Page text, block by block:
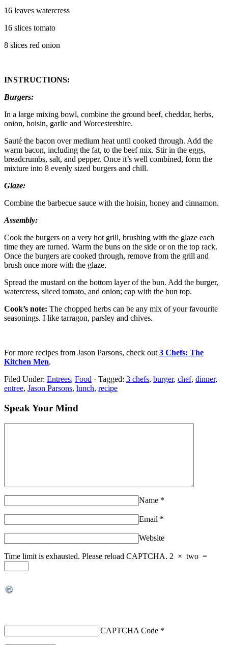
16 leaves watercress
16 slices tomato
8 slices red onion
INSTRUCTIONS:
Burgers:
In a large mixing bowl, combine the ground beef, cheddar, herbs,
onion, hoisin, garlic and Worcestershire.
Sauté the bacon over medium heat until cooked through. Add the
warm bacon, including the fat, to the beef mix. Stir in the eggs,
breadcrumbs, salt, and pepper. Once it’s well combined, form the
mixture into 8 evenly sized burgers and chill.
Glaze:
Combine the barbecue sauce with the hoisin, honey and cinnamon.
Assembly:
Cook the burgers on a very hot grill, brushing with the glaze each
time they are turned. Warm the buns on the side or on the top rack.
Once the burgers are cooked through, remove from the grill and
brush once more with the glaze.
Spread the mustard on the bottom layer of the bun. Add the burger,
watercress, sliced tomato, and onion; cap with the bun top.
Cook’s note: The chopped herbs can be any mix of your favourite
seasonings. I like tarragon, parsley and chives.
For more recipes from Jason Parsons, check out 3 Chefs: The
Kitchen Men.
Filed Under: Entrees, Food · Tagged: 3 chefs, burger, chef, dinner,
entree, Jason Parsons, lunch, recipe
Speak Your Mind
Name *
Email *
Website
Time limit is exhausted. Please reload CAPTCHA. 2 × two =
CAPTCHA Code *